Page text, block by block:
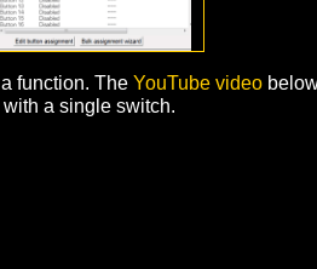
function. The YouTube video
a single switch.